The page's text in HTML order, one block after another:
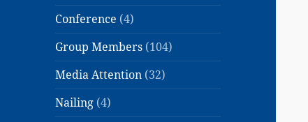
Conference (4)
Group Members (104)
Media Attention (32)
Nailing (4)